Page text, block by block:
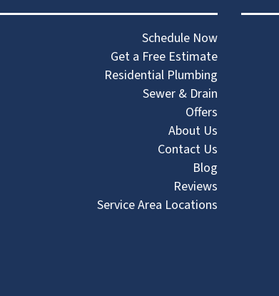
Schedule Now
Get a Free Estimate
Residential Plumbing
Sewer & Drain
Offers
About Us
Contact Us
Blog
Reviews
Service Area Locations